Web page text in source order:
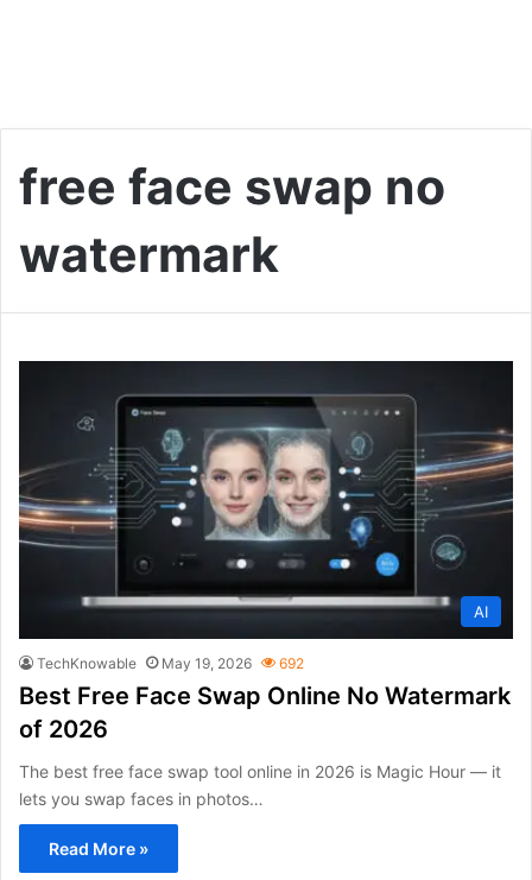
free face swap no
watermark
AI
TechKnowable May 19, 2026 692
Best Free Face Swap Online No Watermark
of 2026
The best free face swap tool online in 2026 is Magic Hour — it
lets you swap faces in photos…
Read More »